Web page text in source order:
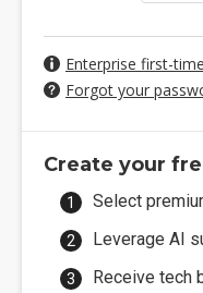
Enterprise first-
Forgot your
Create your
Select
Leverage AI
Receive tech